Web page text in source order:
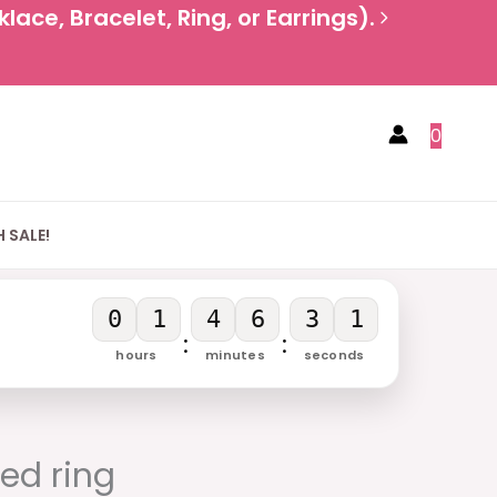
Bracelet, Ring, or Earrings).
0
SALE!
0 1
hours :
4 6
minutes :
3 0
seconds
ring